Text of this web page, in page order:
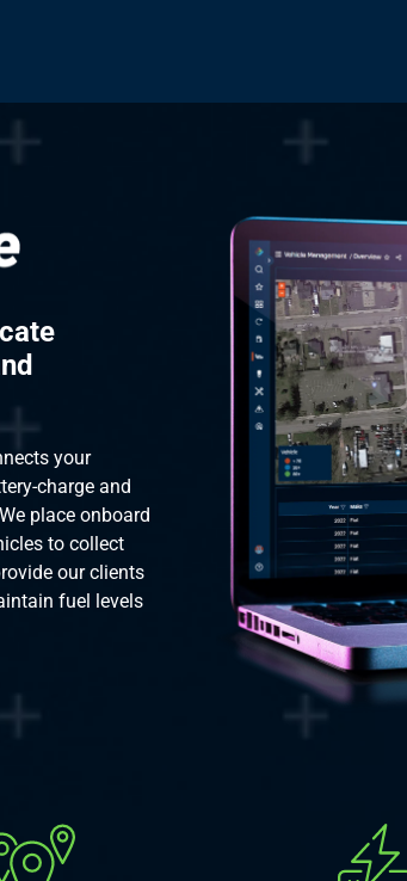
your
charge and
place onboard
to collect
our clients
fuel levels